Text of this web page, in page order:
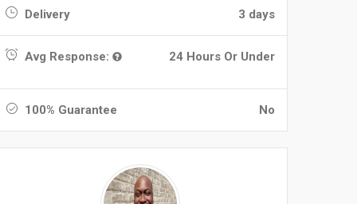
Delivery 3 days
Avg Response: 24 Hours Or Under
100% Guarantee No